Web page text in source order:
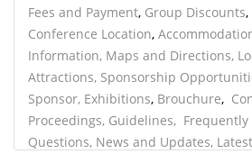
Fees and Payment, Group Discounts,
Conference Location,
Information, Maps and Directions,
Attractions, Sponsorship
Sponsor, Exhibitions, Brouchure,
Proceedings, Guidelines, Frequently
Questions, News and Updates,